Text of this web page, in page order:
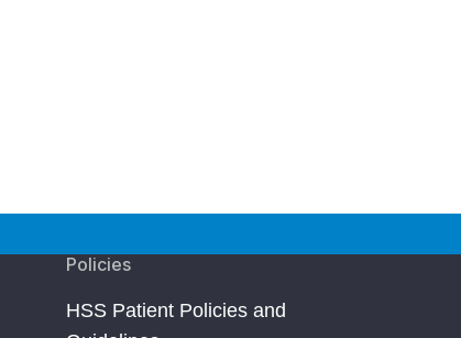
Policies
HSS Patient Policies and